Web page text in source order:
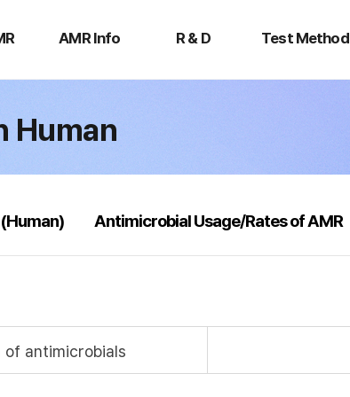
AMR Info R & D Test Method
Method
Human
Antimicrobial Usage/Rates of AMR
of antimicrobials